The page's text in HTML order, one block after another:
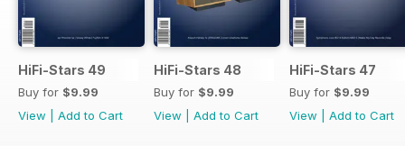
HiFi-Stars 49
Buy for $9.99
View
Add to Cart
HiFi-Stars 48
Buy for $9.99
View
Add to Cart
HiFi-Stars 47
Buy for $9.99
View
Add to Cart